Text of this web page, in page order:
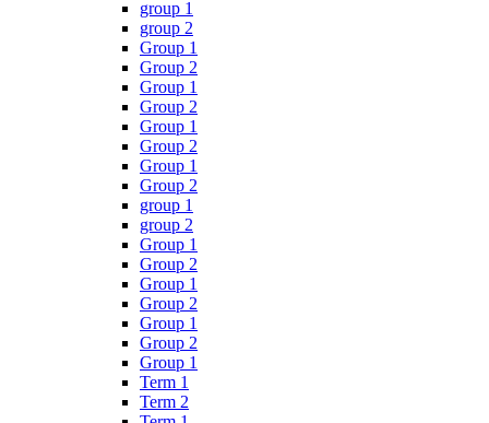
group 1
group 2
Group 1
Group 2
Group 1
Group 2
Group 1
Group 2
Group 1
Group 2
group 1
group 2
Group 1
Group 2
Group 1
Group 2
Group 1
Group 2
Group 1
Term 1
Term 2